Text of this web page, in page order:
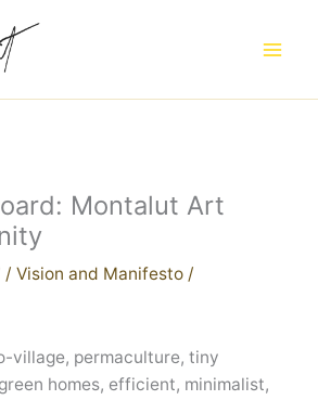
Montalut Art
/ Vision and Manifesto/
village, permaculture, tiny
homes, efficient, minimalist,